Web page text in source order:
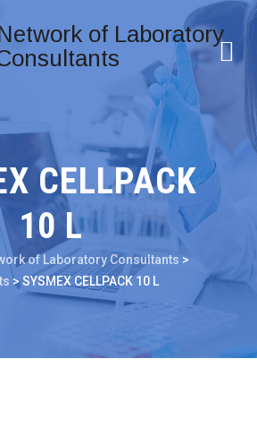
CELLPACK
10 L
of Laboratory Consultants >
>SYSMEX CELLPACK 10 L